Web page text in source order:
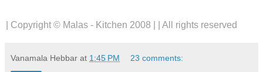
| Copyright © Malas - Kitchen 2008 | | All rights reserved
Vanamala Hebbar at 1:45 PM 23 comments: